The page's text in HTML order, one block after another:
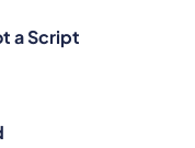
a Script